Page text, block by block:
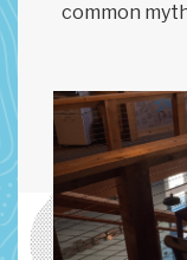
common